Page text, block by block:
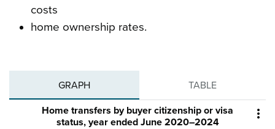
costs
home ownership rates.
GRAPH TABLE

Home transfers by buyer citizenship or visa
status, year ended June 2020–2024